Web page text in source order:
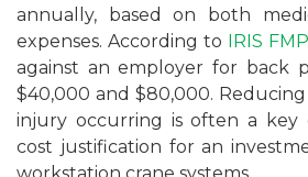
annually, based on both
expenses. According to IRIS FMP
against an employer for back
$40,000 and $80,000.
injury occurring is often a
cost justification for an